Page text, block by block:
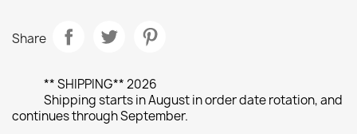
Share
** SHIPPING** 2026
Shipping starts in August in order date rotation, and
continues through September.